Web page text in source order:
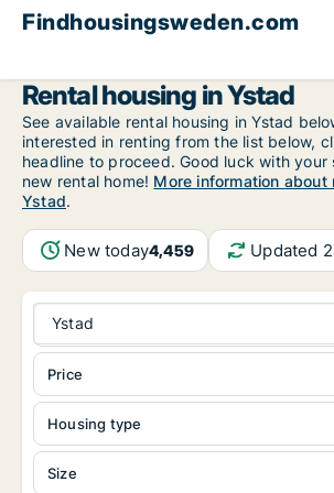
Findhousingsweden.com
Rental housing in Ystad
See available rental housing in Ystad
interested in renting from the list below,
headline to proceed. Good luck with your
new rental home! More information about
Ystad.
New today4,459 Updated
Ystad
Housing type
Size
Price